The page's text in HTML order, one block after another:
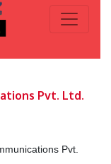
Pvt. Ltd.
Pvt.